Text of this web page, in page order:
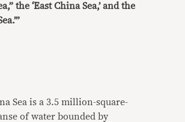
the ‘East China Sea,’ and the
Sea is a 3.5 million-square-
of water bounded by